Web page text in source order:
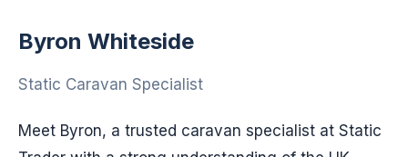
Byron Whiteside
Static Caravan Specialist
Meet Byron, a trusted caravan specialist at Static